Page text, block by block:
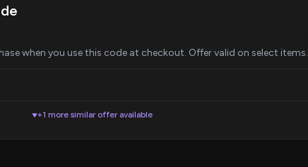
when you use this code at checkout. Offer valid on select items.
▼+1 more similar offer available